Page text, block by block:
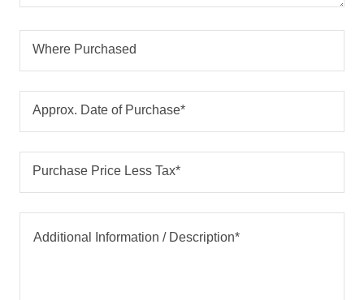
Where Purchased
Approx. Date of Purchase*
Purchase Price Less Tax*